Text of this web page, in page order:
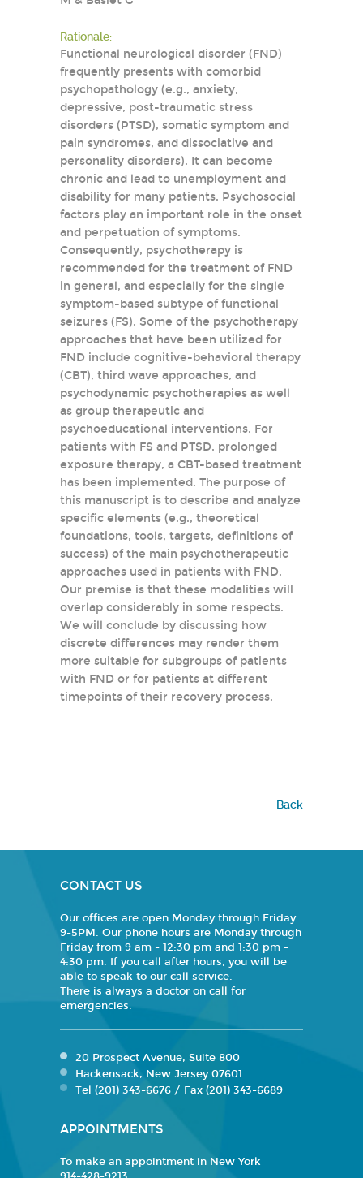
Rationale:
Functional neurological disorder (FND)
frequently presents with comorbid
psychopathology (e.g., anxiety,
depressive, post-traumatic stress
disorders (PTSD), somatic symptom and
pain syndromes, and dissociative and
personality disorders). It can become
chronic and lead to unemployment and
disability for many patients. Psychosocial
factors play an important role in the onset
and perpetuation of symptoms.
Consequently, psychotherapy is
recommended for the treatment of FND
in general, and especially for the single
symptom-based subtype of functional
seizures (FS). Some of the psychotherapy
approaches that have been utilized for
FND include cognitive-behavioral therapy
(CBT), third wave approaches, and
psychodynamic psychotherapies as well
as group therapeutic and
psychoeducational interventions. For
patients with FS and PTSD, prolonged
exposure therapy, a CBT-based treatment
has been implemented. The purpose of
this manuscript is to describe and analyze
specific elements (e.g., theoretical
foundations, tools, targets, definitions of
success) of the main psychotherapeutic
approaches used in patients with FND.
Our premise is that these modalities will
overlap considerably in some respects.
We will conclude by discussing how
discrete differences may render them
more suitable for subgroups of patients
with FND or for patients at different
timepoints of their recovery process.
Back
CONTACT US
Our offices are open Monday through Friday
9-5PM. Our phone hours are Monday through
Friday from 9 am - 12:30 pm and 1:30 pm -
4:30 pm. If you call after hours, you will be
able to speak to our call service.
There is always a doctor on call for
emergencies.
20 Prospect Avenue, Suite 800
Hackensack, New Jersey 07601
Tel (201) 343-6676 / Fax (201) 343-6689
APPOINTMENTS
To make an appointment in New York